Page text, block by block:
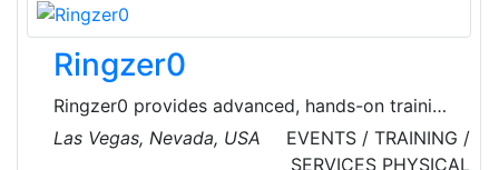
across the UK.
Ringzer0
Ringzer0 provides advanced, hands-on training
designed for cybersecurity professionals. Their
instructors are top industry experts who offer
Las Vegas, Nevada, USA
EVENTS / TRAINING /
SERVICES PHYSICAL